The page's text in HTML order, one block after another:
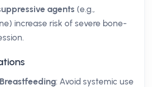
agents (e.g.,
increase risk of severe bone-
: Avoid systemic use